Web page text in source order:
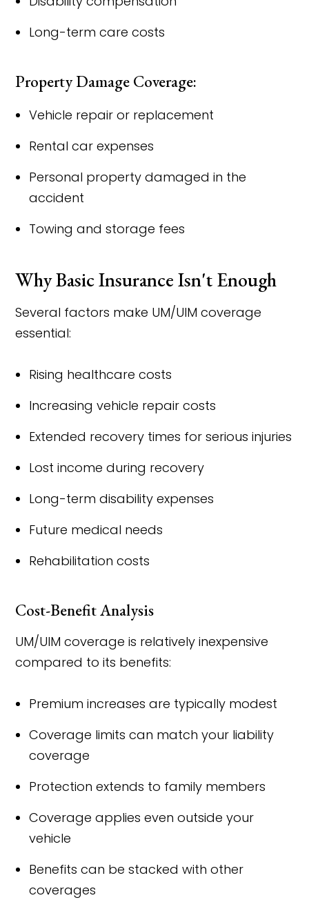
Long-term care costs
Property Damage Coverage:
Vehicle repair or replacement
Rental car expenses
Personal property damaged in the
accident
Towing and storage fees
Why Basic Insurance Isn't Enough
Several factors make UM/UIM coverage
essential:
Rising healthcare costs
Increasing vehicle repair costs
Extended recovery times for serious injuries
Lost income during recovery
Long-term disability expenses
Future medical needs
Rehabilitation costs
Cost-Benefit Analysis
UM/UIM coverage is relatively inexpensive
compared to its benefits:
Premium increases are typically modest
Coverage limits can match your liability
coverage
Protection extends to family members
Coverage applies even outside your
vehicle
Benefits can be stacked with other
coverages